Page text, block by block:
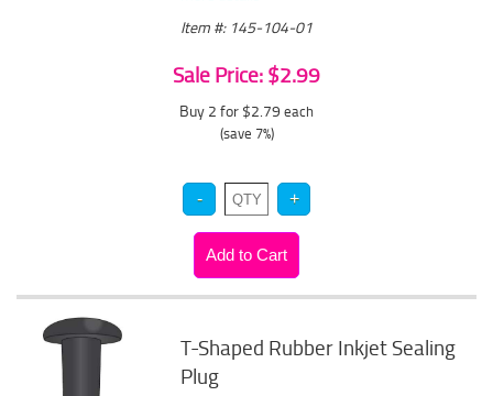
Item #: 145-104-01
Sale Price: $2.99
Buy 2 for $2.79 each
(save 7%)
T-Shaped Rubber Inkjet Sealing
Plug